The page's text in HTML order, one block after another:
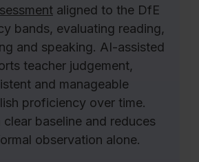
aligned to the DfE
bands, evaluating reading,
and speaking. AI-assisted
teacher judgement,
and manageable
proficiency over time.
clear baseline and reduces
observation alone.